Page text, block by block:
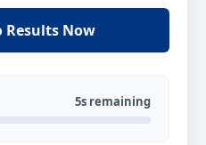
Now
5s remaining